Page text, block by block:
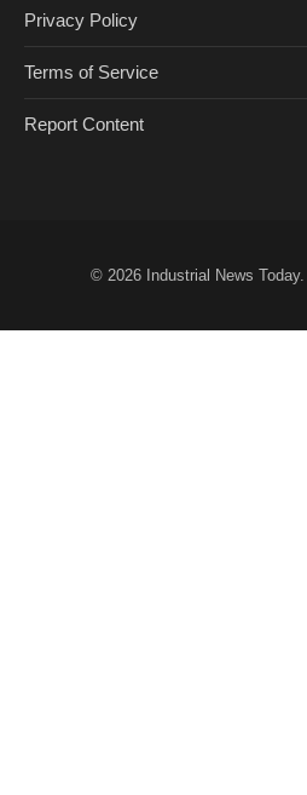
Privacy Policy
Terms of Service
Report Content
© 2026 Industrial News Today.